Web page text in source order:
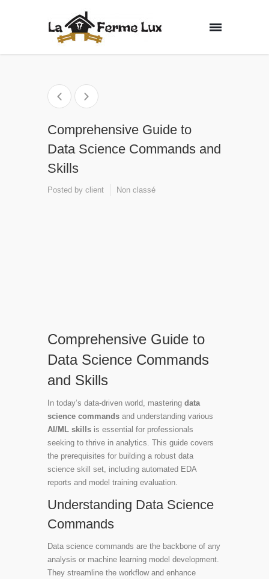
Comprehensive Guide to
Data Science Commands and
Skills
Posted by client Non classé
Comprehensive Guide to
Data Science Commands
and Skills
In today’s data-driven world, mastering data
science commands and understanding various
AI/ML skills is essential for professionals
seeking to thrive in analytics. This guide covers
the prerequisites for building a robust data
science skill set, including automated EDA
reports and model training evaluation.
Understanding Data Science
Commands
Data science commands are the backbone of any
analysis or machine learning model development.
They streamline the workflow and enhance